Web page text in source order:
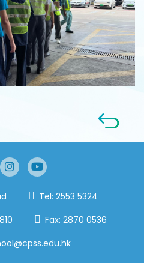
Tel: 2553 5324
Fax: 2870 0536